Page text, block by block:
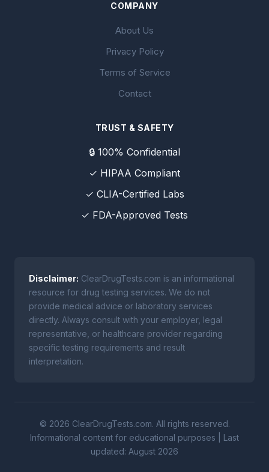
COMPANY
About Us
Privacy Policy
Terms of Service
Contact
TRUST & SAFETY
🔒 100% Confidential
✓ HIPAA Compliant
✓ CLIA-Certified Labs
✓ FDA-Approved Tests
Disclaimer: ClearDrugTests.com is an informational
resource for drug testing services. We do not
provide medical advice or laboratory services
directly. Always consult with your employer, legal
representative, or healthcare provider regarding
specific testing requirements and result
interpretation.
© 2026 ClearDrugTests.com. All rights reserved.
Informational content for educational purposes | Last
updated: August 2026